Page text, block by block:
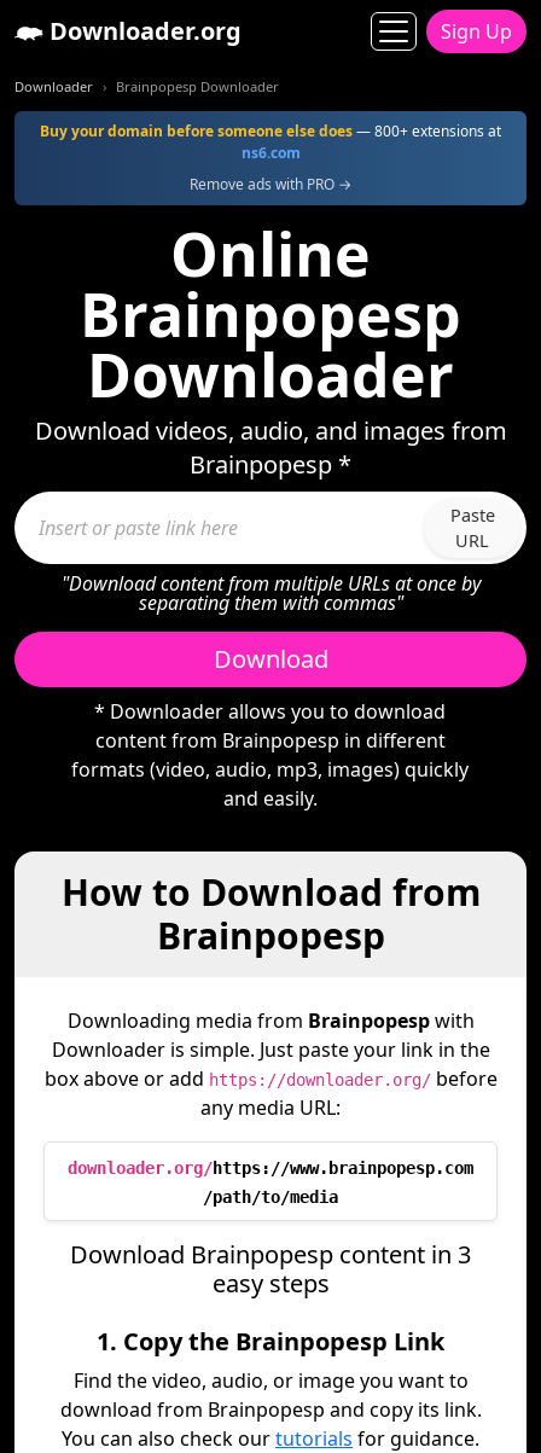
Downloader.org Sign Up
Downloader Brainpopesp Downloader
Buy your domain before someone else does— 800+ extensions at
ns6.com
Remove ads with PRO →
Online
Brainpopesp
Downloader
Download videos, audio, and images from
Brainpopesp *
Paste
URL
"Download content from multiple URLs at once by
separating them with commas"
Download
* Downloader allows you to download
content from Brainpopesp in different
formats (video, audio, mp3, images) quickly
and easily.
How to Download from
Brainpopesp
Downloading media from Brainpopespwith
Downloader is simple. Just paste your link in the
box above or add https://downloader.org/before
any media URL:
downloader.org/https://www.brainpopesp.com
/path/to/media
Download Brainpopesp content in 3
easy steps
1. Copy the Brainpopesp Link
Find the video, audio, or image you want to
download from Brainpopesp and copy its link.
You can also check ourtutorials for guidance.